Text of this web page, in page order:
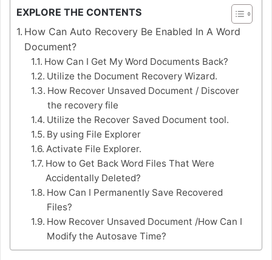
EXPLORE THE CONTENTS
How Can Auto Recovery Be Enabled In A Word
Document?
How Can I Get My Word Documents Back?
Utilize the Document Recovery Wizard.
How Recover Unsaved Document / Discover
the recovery file
Utilize the Recover Saved Document tool.
By using File Explorer
Activate File Explorer.
How to Get Back Word Files That Were
Accidentally Deleted?
How Can I Permanently Save Recovered
Files?
How Recover Unsaved Document /How Can I
Modify the Autosave Time?